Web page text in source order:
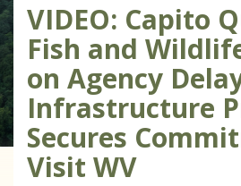
VIDEO: Capito
Fish and
on Agency
Infrastructure
Secures
Visit WV